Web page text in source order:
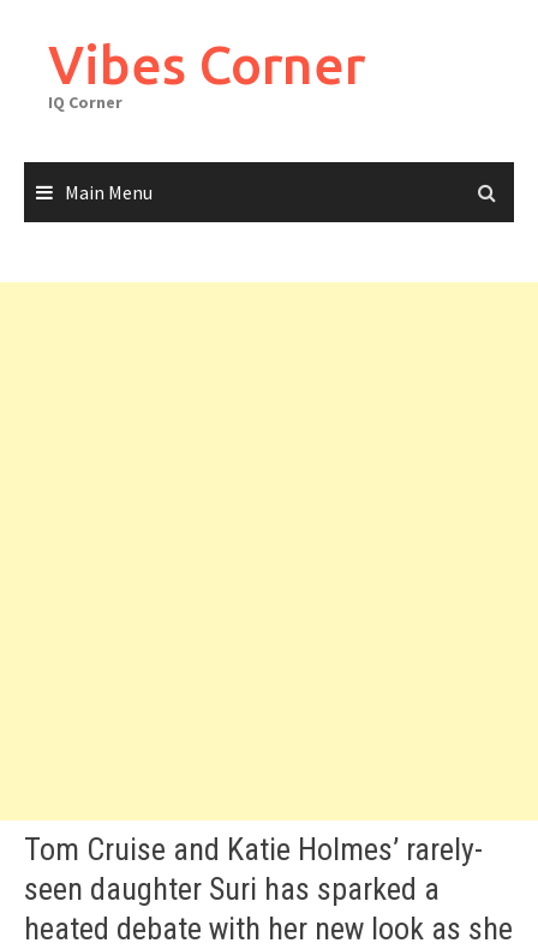
contentVibes Corner
IQ Corner
Main Menu
Tom Cruise and Katie Holmes’ rarely-
seen daughter Suri has sparked a
heated debate with her new look as she